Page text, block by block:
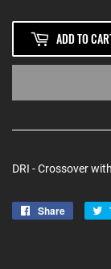
ADD TO
DRI - Crossover
Share
Share